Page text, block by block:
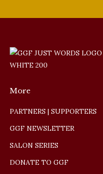
More
PARTNERS | SUPPORTERS
GGF NEWSLETTER
SALON SERIES
DONATE TO GGF